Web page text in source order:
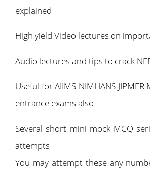
explained
High yield Video lectures on
Audio lectures and tips to crack
Useful for AIIMS NIMHANS
entrance exams also
Several short mini mock MCQ
attempts
You may attempt these any